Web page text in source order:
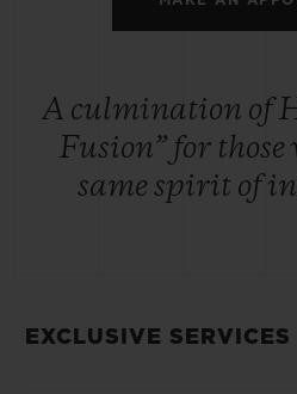
A culmination of
Fusion” for those
same spirit of
EXCLUSIVE SERVICES